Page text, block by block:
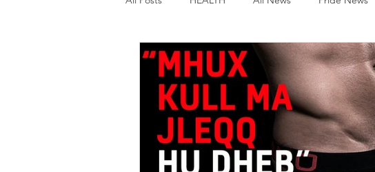
ARC News Current Affairs Culture